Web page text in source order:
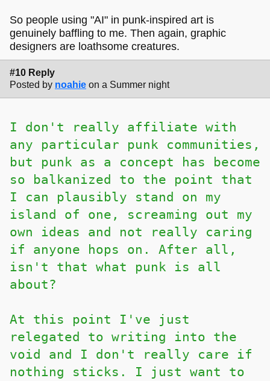
So people using "AI" in punk-inspired art is
genuinely baffling to me. Then again, graphic
designers are loathsome creatures.
#10 Reply
Posted by noahie on a Summer night
I don't really affiliate with
any particular punk communities,
but punk as a concept has become
so balkanized to the point that
I can plausibly stand on my
island of one, screaming out my
own ideas and not really caring
if anyone hops on. After all,
isn't that what punk is all
about?
At this point I've just
relegated to writing into the
void and I don't really care if
nothing sticks. I just want to